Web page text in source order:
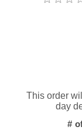
This order
day
#